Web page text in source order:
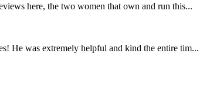
here, the two women that own and run this...
He was extremely helpful and kind the entire tim...